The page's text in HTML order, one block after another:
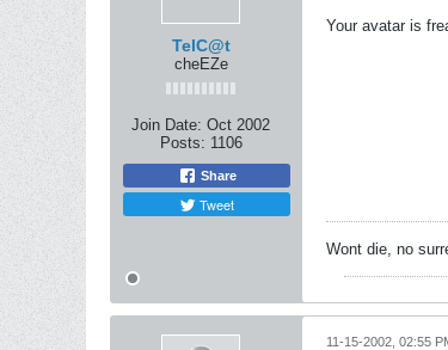
TelC@t
cheEZe
Join Date: Oct 2002
Posts: 1106
Share
Tweet
Your avatar is
Wont die, no
11-15-2002, 02:55